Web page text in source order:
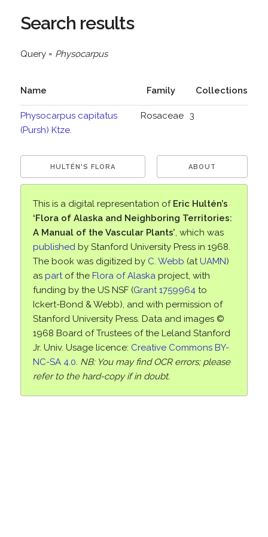
Search results
Query = Physocarpus
Name Family Collections
Physocarpus capitatus
(Pursh) Ktze.
Rosaceae 3
HULTÉN'S FLORA ABOUT
This is a digital representation of Eric Hultén’s
‘Flora of Alaska and Neighboring Territories:
A Manual of the Vascular Plants’, which was
publishedby Stanford University Press in 1968.
The book was digitized by C. Webb (atUAMN)
as partof the Flora of Alaskaproject, with
funding by the US NSF (Grant 1759964to
Ickert-Bond & Webb), and with permission of
Stanford University Press. Data and images ©
1968 Board of Trustees of the Leland Stanford
Jr. Univ. Usage licence: Creative Commons BY-
NC-SA 4.0. NB: You may find OCR errors; please
refer to the hard-copy if in doubt.